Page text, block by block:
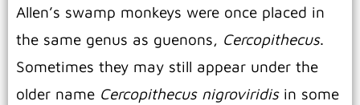
Allen’s swamp monkeys were once placed in
the same genus as guenons, Cercopithecus.
Sometimes they may still appear under the
older name Cercopithecus nigroviridisin some